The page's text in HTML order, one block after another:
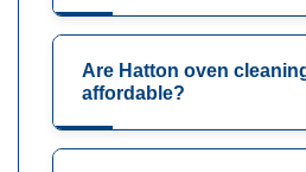
Are Hatton oven
affordable?